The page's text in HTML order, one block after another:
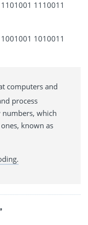
1110011
1010011
computers and
process
which
known as